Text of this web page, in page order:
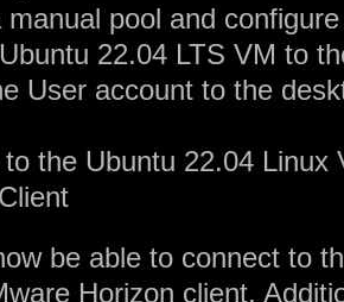
manual pool and
22.04 LTS VM to
User account to the
the Ubuntu 22.04
be able to connect to
Horizon client.